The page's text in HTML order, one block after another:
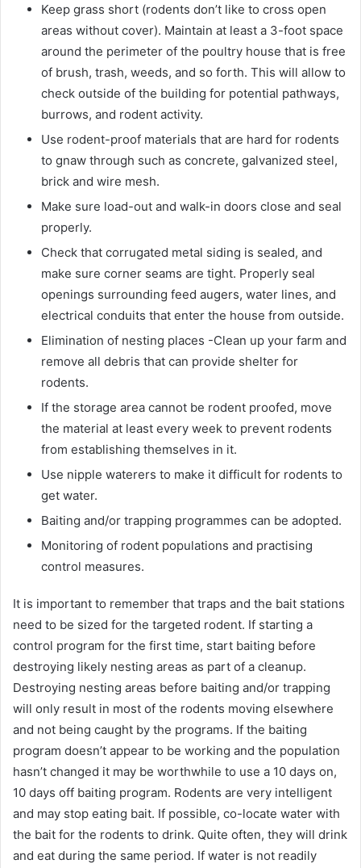
Keep grass short (rodents don’t like to cross open
areas without cover). Maintain at least a 3-foot space
around the perimeter of the poultry house that is free
of brush, trash, weeds, and so forth. This will allow to
check outside of the building for potential pathways,
burrows, and rodent activity.
Use rodent-proof materials that are hard for rodents
to gnaw through such as concrete, galvanized steel,
brick and wire mesh.
Make sure load-out and walk-in doors close and seal
properly.
Check that corrugated metal siding is sealed, and
make sure corner seams are tight. Properly seal
openings surrounding feed augers, water lines, and
electrical conduits that enter the house from outside.
Elimination of nesting places -Clean up your farm and
remove all debris that can provide shelter for
rodents.
If the storage area cannot be rodent proofed, move
the material at least every week to prevent rodents
from establishing themselves in it.
Use nipple waterers to make it difficult for rodents to
get water.
Baiting and/or trapping programmes can be adopted.
Monitoring of rodent populations and practising
control measures.
It is important to remember that traps and the bait stations
need to be sized for the targeted rodent. If starting a
control program for the first time, start baiting before
destroying likely nesting areas as part of a cleanup.
Destroying nesting areas before baiting and/or trapping
will only result in most of the rodents moving elsewhere
and not being caught by the programs. If the baiting
program doesn’t appear to be working and the population
hasn’t changed it may be worthwhile to use a 10 days on,
10 days off baiting program. Rodents are very intelligent
and may stop eating bait. If possible, co-locate water with
the bait for the rodents to drink. Quite often, they will drink
and eat during the same period. If water is not readily